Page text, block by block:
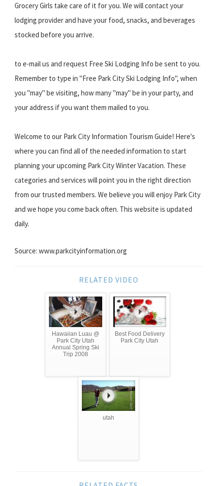
Grocery Girls take care of it for you. We will contact your
lodging provider and have your food, snacks, and beverages
stocked before you arrive.
to e-mail us and request Free Ski Lodging Info be sent to you.
Remember to type in "Free Park City Ski Lodging Info", when
you "may" be visiting, how many "may" be in your party, and
your address if you want them mailed to you.
Welcome to our Park City Information Tourism Guide! Here's
where you can find all of the needed information to start
planning your upcoming Park City Winter Vacation. These
categories and services will point you in the right direction
from our trusted members. We believe you will enjoy Park City
and we hope you come back often. This website is updated
daily.
Source: www.parkcityinformation.org
RELATED VIDEO
Hawaiian Luau @
Park City Utah
Annual Spring Ski
Trip 2008
Best Food Delivery
Park City Utah
utah